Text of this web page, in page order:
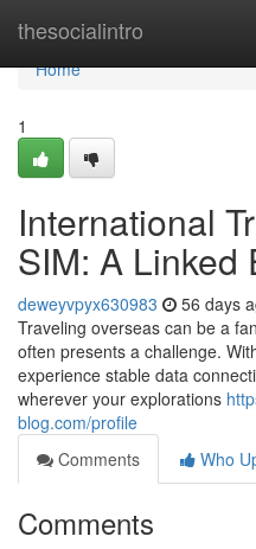
thesocialintro
Home
Home
1
International
SIM: A Linked
deweyvpyx630983 56 days
Traveling overseas can be a
often presents a challenge.
experience stable data
wherever your explorations
blog.com/profile
Comments
Who
Comments